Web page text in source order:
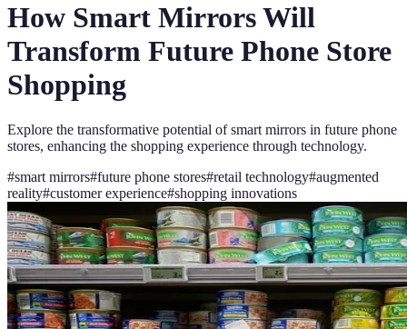
How Smart Mirrors Will
Transform Future Phone Store
Shopping
Explore the transformative potential of smart mirrors in future phone
stores, enhancing the shopping experience through technology.
#smart mirrors#future phone stores#retail technology#augmented
reality#customer experience#shopping innovations